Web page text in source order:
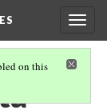
on this